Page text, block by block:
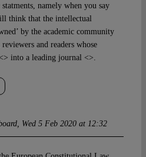
namely when you say
think that the intellectual
by the academic community
and readers whose
into a leading journal <>.
Wed 5 Feb 2020 at 12:32